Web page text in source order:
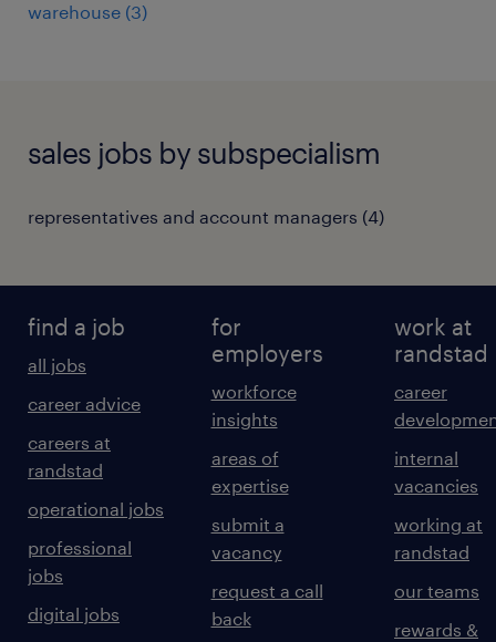
warehouse (3)
sales jobs by subspecialism
representatives and account managers (4)
find a job
all jobs
career advice
careers at
randstad
operational jobs
professional
jobs
digital jobs
for
employers
workforce
insights
areas of
expertise
submit a
vacancy
request a call
back
work at
randstad
career
internal
vacancies
working at
randstad
our teams
rewards &